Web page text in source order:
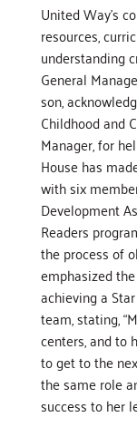
United Way’s
resources,
understanding
General
son,
Childhood and
Manager, for
House has
with six
Development
Readers
the process of
emphasized
achieving a
team, stating,
centers, and to
to get to the
the same role
success to her